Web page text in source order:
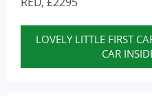
LOVELY LITTLE FIRST
CAR